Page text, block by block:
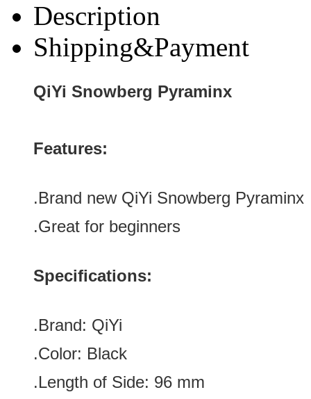
Description
Shipping&Payment
QiYi Snowberg Pyraminx
Features:
.Brand new QiYi Snowberg Pyraminx
.Great for beginners
Specifications:
.Brand: QiYi
.Color: Black
.Length of Side: 96 mm